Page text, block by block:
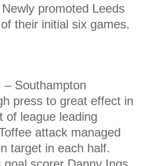
promoted Leeds
their initial six games.
– Southampton
press to great effect in
of league leading
attack managed
target in each half.